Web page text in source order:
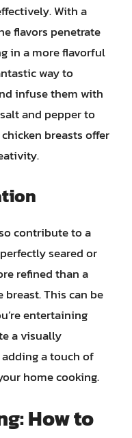
With a
flavors penetrate
in a more flavorful
way to
infuse them with
and pepper to
breasts offer
contribute to a
seared or
refined than a
This can be
entertaining
a visually
a touch of
home cooking.
How to